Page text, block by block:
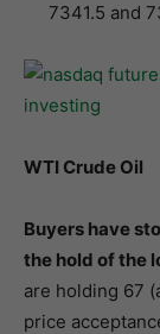
7341.5 and
WTI Crude Oil
Buyers have
the hold of the
are holding 67
price